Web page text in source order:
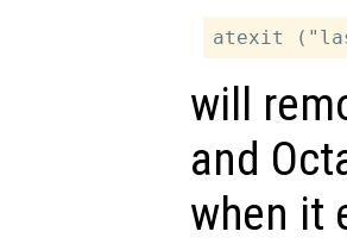
will
and
when it